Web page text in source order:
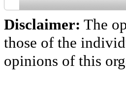
Disclaimer: The
those of the
opinions of this